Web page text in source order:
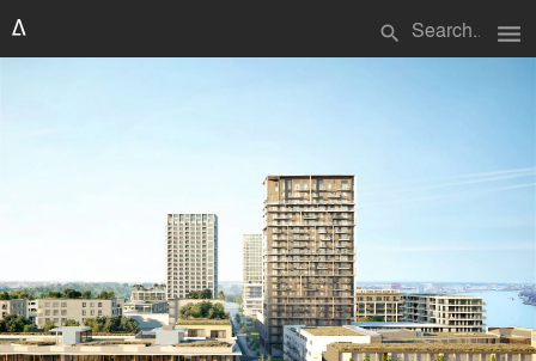
search menu